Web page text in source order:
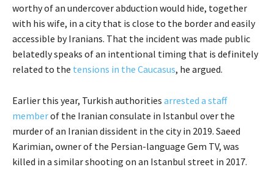
worthy of an undercover abduction would hide, together
with his wife, in a city that is close to the border and easily
accessible by Iranians. That the incident was made public
belatedly speaks of an intentional timing that is definitely
related to the tensions in the Caucasus, he argued.
Earlier this year, Turkish authorities arrested a staff
memberof the Iranian consulate in Istanbul over the
murder of an Iranian dissident in the city in 2019. Saeed
Karimian, owner of the Persian-language Gem TV, was
killed in a similar shooting on an Istanbul street in 2017.